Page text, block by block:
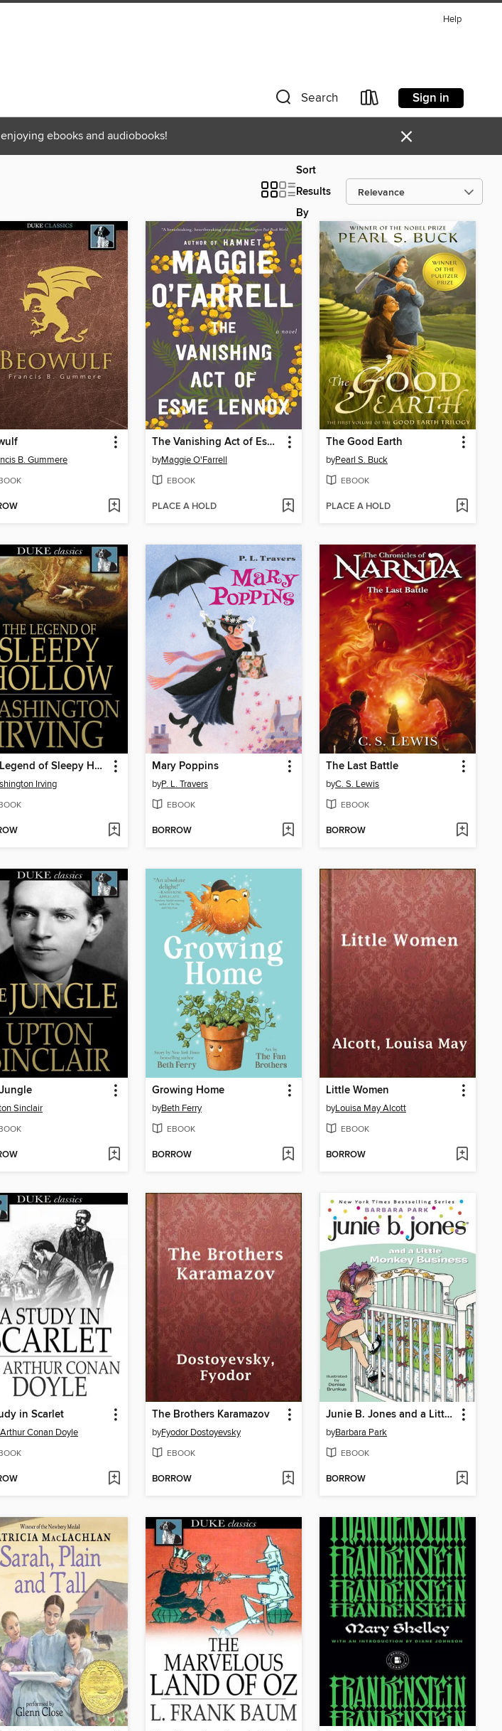
Help
Search Sign in
ebooks and audiobooks! ×
Sort
Results
By
B. Gummere
The Vanishing Act of Esme Lennox
byMaggie O'Farrell
EBOOK
PLACE A HOLD
The Good Earth
byPearl S. Buck
EBOOK
PLACE A HOLD
The Legend of Sleepy Hollow
Irving
Mary Poppins
byP. L. Travers
EBOOK
BORROW
The Last Battle
byC. S. Lewis
EBOOK
BORROW
Sinclair
Growing Home
byBeth Ferry
EBOOK
BORROW
Little Women
byLouisa May Alcott
EBOOK
BORROW
in Scarlet
Conan Doyle
The Brothers Karamazov
byFyodor Dostoyevsky
EBOOK
BORROW
Junie B. Jones and a Little Monkey Business
byBarbara Park
EBOOK
BORROW